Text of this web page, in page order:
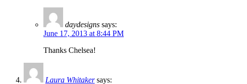
daydesigns says:
June 17, 2013 at 8:44 PM
Thanks Chelsea!
Laura Whitaker says: